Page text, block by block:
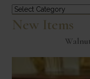
Categories
New Items